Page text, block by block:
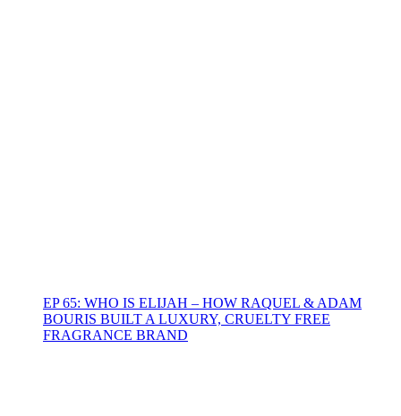
EP 65: WHO IS ELIJAH – HOW RAQUEL & ADAM
BOURIS BUILT A LUXURY, CRUELTY FREE
FRAGRANCE BRAND